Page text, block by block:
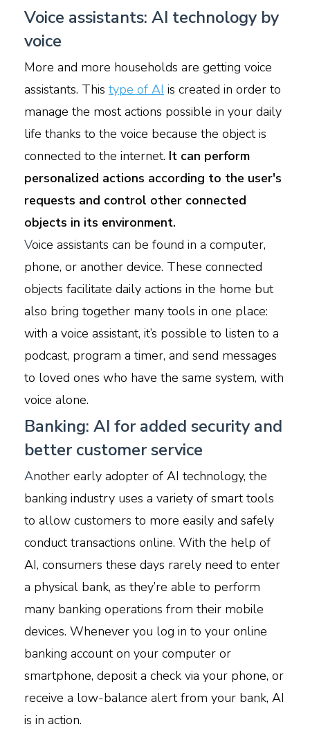
Voice assistants: AI technology by
voice
More and more households are getting voice
assistants. This type of AI is created in order to
manage the most actions possible in your daily
life thanks to the voice because the object is
connected to the internet. It can perform
personalized actions according to the user's
requests and control other connected
objects in its environment.
Voice assistants can be found in a computer,
phone, or another device. These connected
objects facilitate daily actions in the home but
also bring together many tools in one place:
with a voice assistant, it’s possible to listen to a
podcast, program a timer, and send messages
to loved ones who have the same system, with
voice alone.
Banking: AI for added security and
better customer service
Another early adopter of AI technology, the
banking industry uses a variety of smart tools
to allow customers to more easily and safely
conduct transactions online. With the help of
AI, consumers these days rarely need to enter
a physical bank, as they’re able to perform
many banking operations from their mobile
devices. Whenever you log in to your online
banking account on your computer or
smartphone, deposit a check via your phone, or
receive a low-balance alert from your bank, AI
is in action.